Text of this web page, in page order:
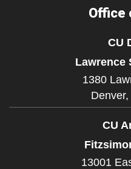
Office
CU
Lawrence
1380
Denver,
CU
13001